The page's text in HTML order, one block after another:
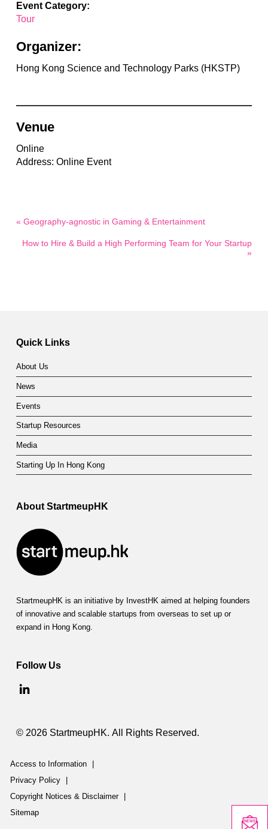
Event Category:
Tour
Organizer:
Hong Kong Science and Technology Parks (HKSTP)
Venue
Online
Address: Online Event
« Geography-agnostic in Gaming & Entertainment
How to Hire & Build a High Performing Team for Your Startup
»
Quick Links
About Us
News
Events
Startup Resources
Media
Starting Up In Hong Kong
About StartmeupHK
StartmeupHK is an initiative by InvestHK aimed at helping founders
of innovative and scalable startups from overseas to set up or
expand in Hong Kong.
Follow Us
© 2026 StartmeupHK. All Rights Reserved.
Access to Information
Privacy Policy
Copyright Notices & Disclaimer
Sitemap